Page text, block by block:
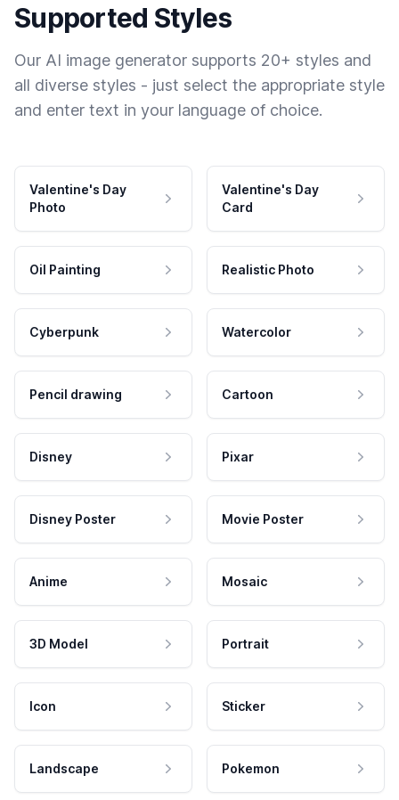
Supported Styles
Our AI image generator supports 20+ styles and
all diverse styles - just select the appropriate style
and enter text in your language of choice.
Valentine's Day
Photo
Valentine's Day
Card
Oil Painting Realistic Photo
Cyberpunk Watercolor
Pencil drawing Cartoon
Disney Pixar
Disney Poster Movie Poster
Anime Mosaic
3D Model Portrait
Icon Sticker
Landscape Pokemon